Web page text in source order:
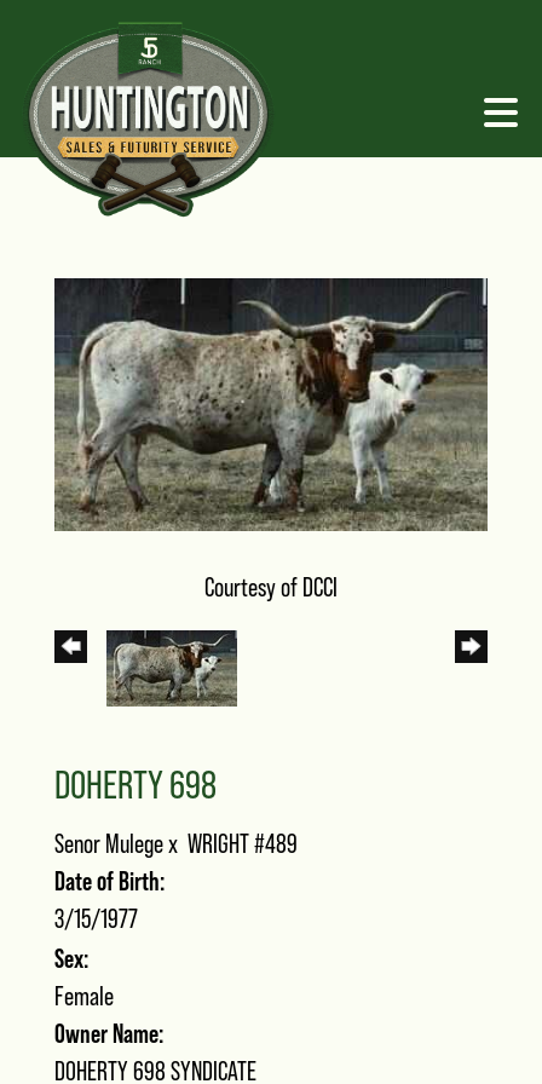
Courtesy of DCCI
DOHERTY 698
Senor Mulegex WRIGHT #489
Date of Birth:
3/15/1977
Sex:
Female
Owner Name:
DOHERTY 698 SYNDICATE